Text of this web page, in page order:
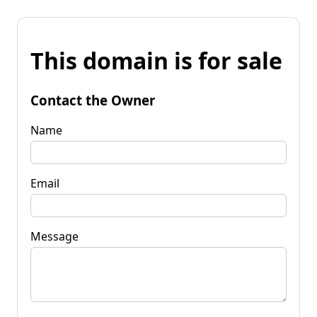
This domain is for sale
Contact the Owner
Name
Email
Message